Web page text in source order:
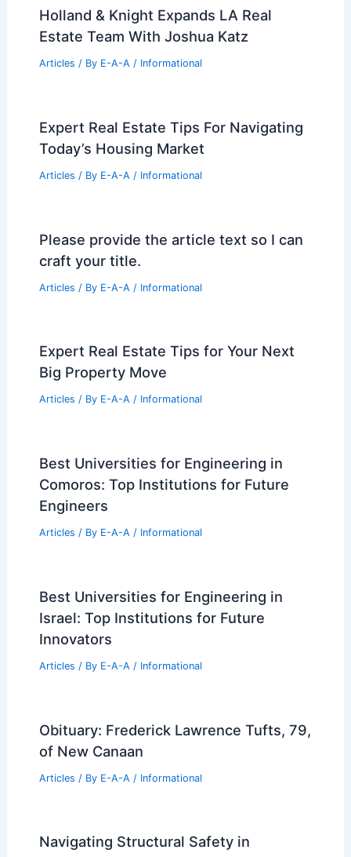
Holland & Knight Expands LA Real
Estate Team With Joshua Katz
Articles / By E-A-A / Informational
Expert Real Estate Tips For Navigating
Today’s Housing Market
Articles / By E-A-A / Informational
Please provide the article text so I can
craft your title.
Articles / By E-A-A / Informational
Expert Real Estate Tips for Your Next
Big Property Move
Articles / By E-A-A / Informational
Best Universities for Engineering in
Comoros: Top Institutions for Future
Engineers
Articles / By E-A-A / Informational
Best Universities for Engineering in
Israel: Top Institutions for Future
Innovators
Articles / By E-A-A / Informational
Obituary: Frederick Lawrence Tufts, 79,
of New Canaan
Articles / By E-A-A / Informational
Navigating Structural Safety in